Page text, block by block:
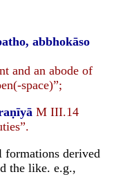
abbhokāso
and an abode of
space)”;
M III.14
formations derived
the like. e.g.,